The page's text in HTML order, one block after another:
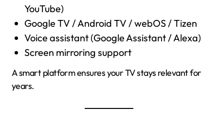
YouTube)
Google TV / Android TV / webOS / Tizen
Voice assistant (Google Assistant / Alexa)
Screen mirroring support
A smart platform ensures your TV stays relevant for
years.